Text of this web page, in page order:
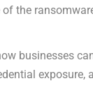
the
businesses
exposure,